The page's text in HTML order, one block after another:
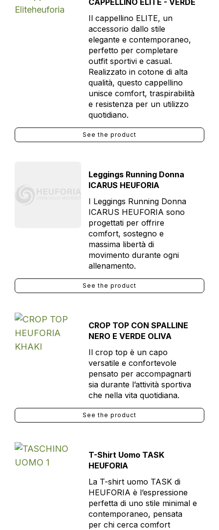
CAPPELLINO ELITE - VERDE
Il cappellino ELITE, un
accessorio dallo stile
elegante e contemporaneo,
perfetto per completare
outfit sportivi e casual.
Realizzato in cotone di alta
qualità, questo cappellino
unisce comfort, traspirabilità
e resistenza per un utilizzo
quotidiano.
See the product
Leggings Running Donna
ICARUS HEUFORIA
I Leggings Running Donna
ICARUS HEUFORIA sono
progettati per offrire
comfort, sostegno e
massima libertà di
movimento durante ogni
allenamento.
See the product
CROP TOP CON SPALLINE
NERO E VERDE OLIVA
Il crop top è un capo
versatile e confortevole
pensato per accompagnarti
sia durante l’attività sportiva
che nella vita quotidiana.
See the product
T-Shirt Uomo TASK
HEUFORIA
La T-shirt uomo TASK di
HEUFORIA è l’espressione
perfetta di uno stile minimal e
contemporaneo, pensata
per chi cerca comfort